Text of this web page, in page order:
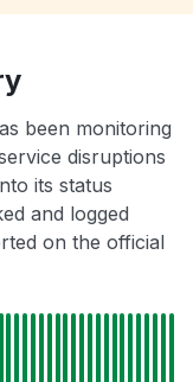
been monitoring
disruptions
its status
and logged
on the official